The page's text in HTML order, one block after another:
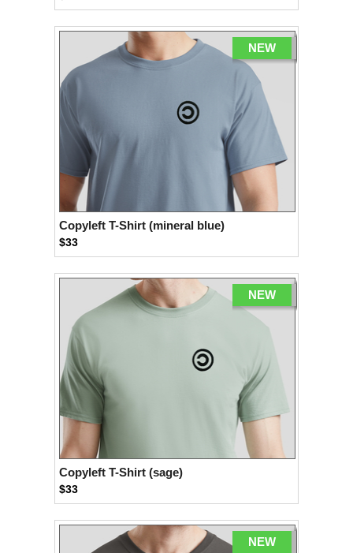
NEW
Copyleft T-Shirt (mineral blue)
$33
NEW
Copyleft T-Shirt (sage)
$33
NEW